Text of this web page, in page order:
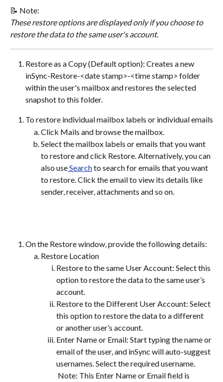
​📝 ​Note:
These restore options are displayed only if you choose to
restore the data to the same user's account.
Restore as a Copy (Default option): Creates a new
inSync-Restore-<date stamp>-<time stamp> folder
within the user's mailbox and restores the selected
snapshot to this folder.
To restore individual mailbox labels or individual emails
Click Mails and browse the mailbox.
Select the mailbox labels or emails that you want
to restore and click Restore. Alternatively, you can
also use Search to search for emails that you want
to restore. Click the email to view its details like
sender, receiver, attachments and so on.
On the Restore window, provide the following details:
Restore Location
Restore to the same User Account: Select this
option to restore the data to the same user’s
account.
Restore to the Different User Account: Select
this option to restore the data to a different
or another user’s account.
Enter Name or Email: Start typing the name or
email of the user, and inSync will auto-suggest
usernames. Select the required username.